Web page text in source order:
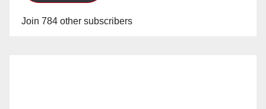
Join 784 other subscribers